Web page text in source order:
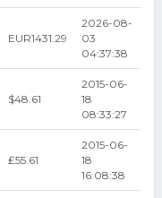
EUR1431.29
2026-08-
03
04:37:38
$48.61
2015-06-
18
08:33:27
₤55.61
2015-06-
18
16:08:38